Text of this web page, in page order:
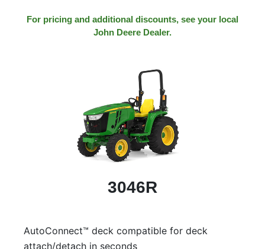
For pricing and additional discounts, see your local
John Deere Dealer.
3046R
AutoConnect™ deck compatible for deck
attach/detach in seconds